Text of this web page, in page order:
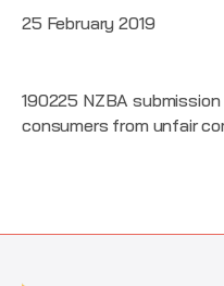
25 February 2019
190225 NZBA
consumers from unfair